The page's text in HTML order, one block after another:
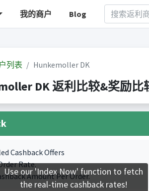
我的商户 Blog
列表 Hunkemoller DK
DK 返利比较&奖励比
Cashback Offers
Rate.
Amount Per Order.
Use our 'Index Now' function to fetch
the real-time cashback rates!